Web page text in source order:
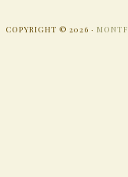
COPYRIGHT © 2026 ·